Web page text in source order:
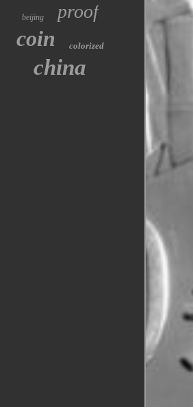
beijing proof
coin colorized
china